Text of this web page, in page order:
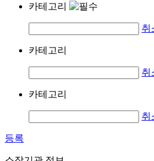
카테고리
취
카테고리
취
카테고리
취
등록